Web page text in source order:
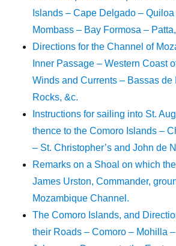
Islands – Cape Delgado –
Mombass – Bay Formosa –
Directions for the Channel of
Inner Passage – Western Coast
Winds and Currents – Bassas de
Rocks, &c.
Instructions for sailing into St.
thence to the Comoro Islands –
– St. Christopher’s and John de
Remarks on a Shoal on which
James Urston, Commander,
Mozambique Channel.
The Comoro Islands, and
their Roads – Comoro – Mohilla